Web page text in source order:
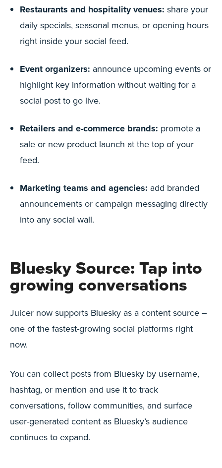
Restaurants and hospitality venues: share your
daily specials, seasonal menus, or opening hours
right inside your social feed.
Event organizers: announce upcoming events or
highlight key information without waiting for a
social post to go live.
Retailers and e-commerce brands: promote a
sale or new product launch at the top of your
feed.
Marketing teams and agencies: add branded
announcements or campaign messaging directly
into any social wall.
Bluesky Source: Tap into
growing conversations
Juicer now supports Bluesky as a content source –
one of the fastest-growing social platforms right
now.
You can collect posts from Bluesky by username,
hashtag, or mention and use it to track
conversations, follow communities, and surface
user-generated content as Bluesky’s audience
continues to expand.